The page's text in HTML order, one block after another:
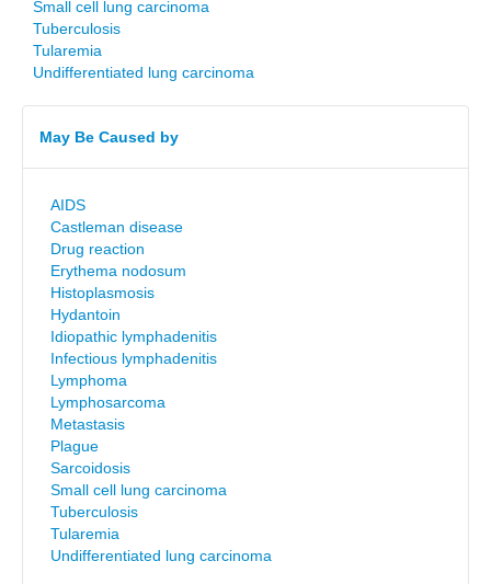
Small cell lung carcinoma
Tuberculosis
Tularemia
Undifferentiated lung carcinoma
May Be Caused by
AIDS
Castleman disease
Drug reaction
Erythema nodosum
Histoplasmosis
Hydantoin
Idiopathic lymphadenitis
Infectious lymphadenitis
Lymphoma
Lymphosarcoma
Metastasis
Plague
Sarcoidosis
Small cell lung carcinoma
Tuberculosis
Tularemia
Undifferentiated lung carcinoma